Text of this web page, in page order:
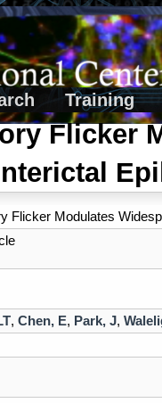
Training
Flicker
Flicker Modulates
, Chen, E, Park, J,